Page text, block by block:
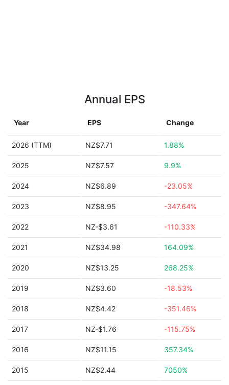
Annual EPS
Year EPS Change
2026 (TTM) NZ$7.71 1.88%
2025 NZ$7.57 9.9%
2024 NZ$6.89 -23.05%
2023 NZ$8.95 -347.64%
2022 NZ-$3.61 -110.33%
2021 NZ$34.98 164.09%
2020 NZ$13.25 268.25%
2019 NZ$3.60 -18.53%
2018 NZ$4.42 -351.46%
2017 NZ-$1.76 -115.75%
2016 NZ$11.15 357.34%
2015 NZ$2.44 7050%